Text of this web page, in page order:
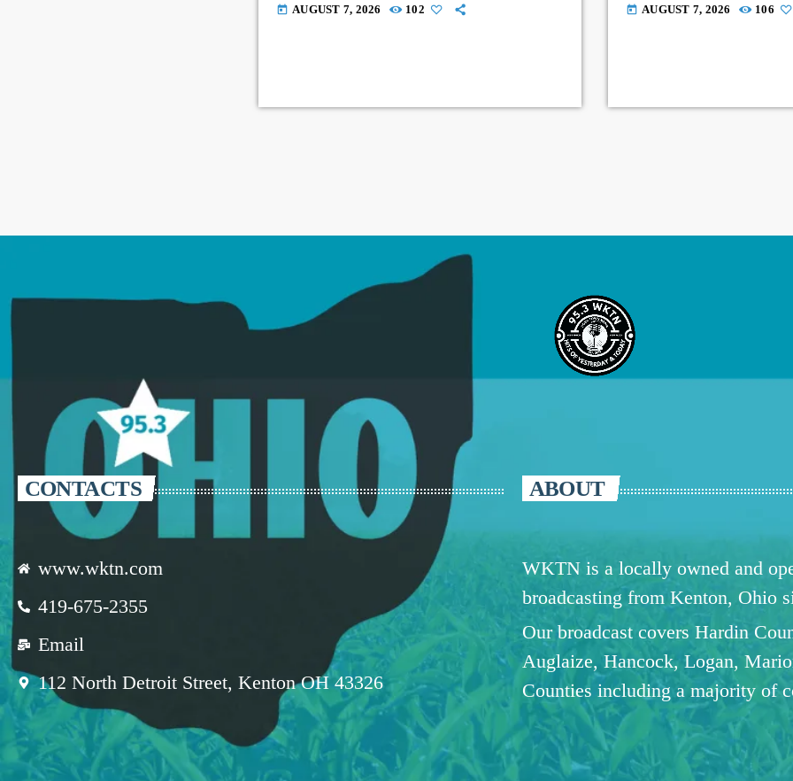
today AUGUST 7, 2026 102 today AUGUST 7, 2026 106
CONTACTS
www.wktn.com
419-675-2355
Email
112 North Detroit Street, Kenton OH 43326
ABOUT
WKTN is a locally owned and
broadcasting from Kenton, Ohio
Our broadcast covers Hardin
Auglaize, Hancock, Logan,
Counties including a majority of